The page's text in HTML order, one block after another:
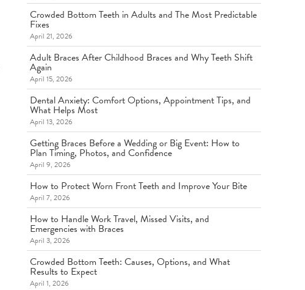
Crowded Bottom Teeth in Adults and The Most Predictable
Fixes
April 21, 2026
Adult Braces After Childhood Braces and Why Teeth Shift
Again
April 15, 2026
Dental Anxiety: Comfort Options, Appointment Tips, and
What Helps Most
April 13, 2026
Getting Braces Before a Wedding or Big Event: How to
Plan Timing, Photos, and Confidence
April 9, 2026
How to Protect Worn Front Teeth and Improve Your Bite
April 7, 2026
How to Handle Work Travel, Missed Visits, and
Emergencies with Braces
April 3, 2026
Crowded Bottom Teeth: Causes, Options, and What
Results to Expect
April 1, 2026